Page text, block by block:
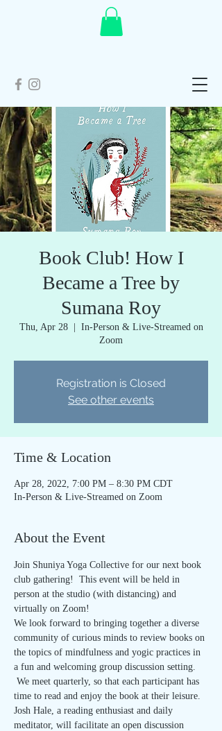
Book Club! How I
Became a Tree by
Sumana Roy
Thu, Apr 28
  |
In-Person & Live-Streamed on
Zoom
Registration is Closed
See other events
Time & Location
Apr 28, 2022, 7:00 PM – 8:30 PM CDT
In-Person & Live-Streamed on Zoom
About the Event
Join Shuniya Yoga Collective for our next book
club gathering!  This event will be held in
person at the studio (with distancing) and
virtually on Zoom!
We look forward to bringing together a diverse
community of curious minds to review books on
the topics of mindfulness and yogic practices in
a fun and welcoming group discussion setting.
We meet quarterly, so that each participant has
time to read and enjoy the book at their leisure.
Josh Hale, a reading enthusiast and daily
meditator, will facilitate an open discussion